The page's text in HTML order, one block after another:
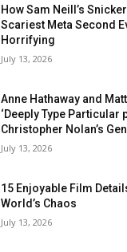
How Sam Neill’s
Scariest Meta Second
Horrifying
July 13, 2026
Anne Hathaway and
‘Deeply Type Particular
Christopher Nolan’s
July 13, 2026
15 Enjoyable Film
World’s Chaos
July 13, 2026